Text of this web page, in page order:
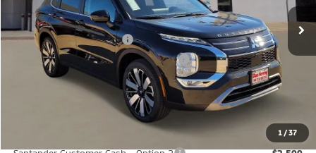
1 /37
Don Herring Price: $37,575
Standard Customer Cash
-$3,000
Santander Customer Cash - GeoBoost
-$500
Don Herring Price: $34,075
$7,000